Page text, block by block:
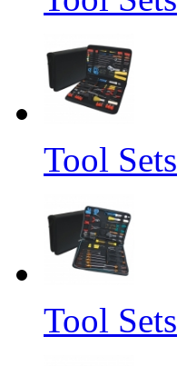
Tool Sets
Tool Sets